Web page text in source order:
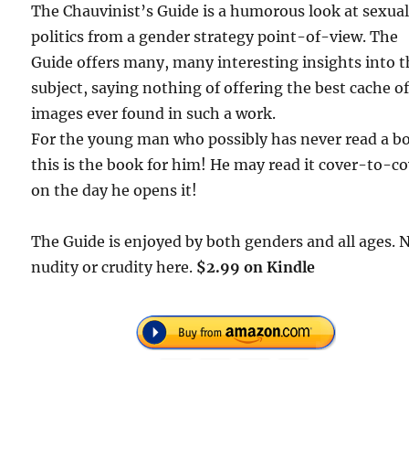
The Chauvinist’s Guide is a humorous look at sexual
politics from a gender strategy point-of-view. The
Guide offers many, many interesting insights into
subject, saying nothing of offering the best cache of
images ever found in such a work.
For the young man who possibly has never read a
this is the book for him! He may read it cover-to-
on the day he opens it!
The Guide is enjoyed by both genders and all ages.
nudity or crudity here. $2.99 on Kindle